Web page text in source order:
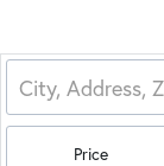
Price